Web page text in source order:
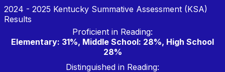
Skip
to
content
2024 - 2025 Kentucky Summative Assessment (KSA)
Results
Proficient in Reading:
Elementary: 31%, Middle School: 28%, High School
28%
Distinguished in Reading: